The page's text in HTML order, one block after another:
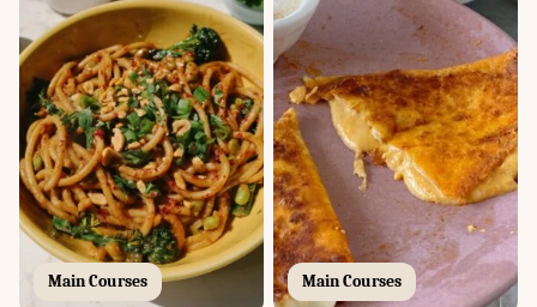
Main Courses Main Courses